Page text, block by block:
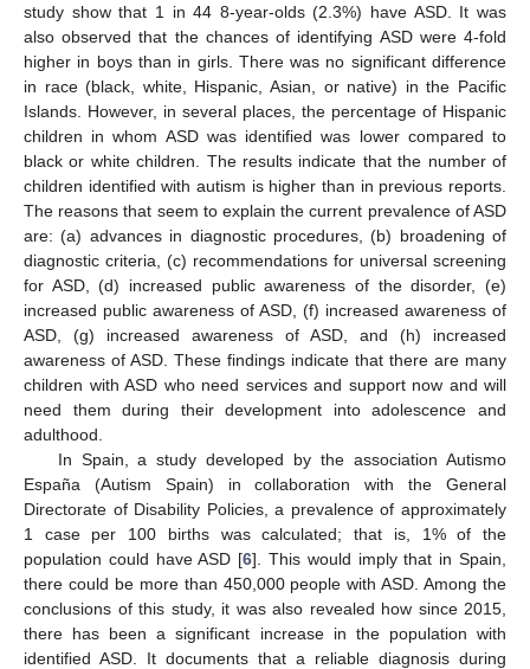
study show that 1 in 44 8-year-olds (2.3%) have ASD. It was
also observed that the chances of identifying ASD were 4-fold
higher in boys than in girls. There was no significant difference
in race (black, white, Hispanic, Asian, or native) in the Pacific
Islands. However, in several places, the percentage of Hispanic
children in whom ASD was identified was lower compared to
black or white children. The results indicate that the number of
children identified with autism is higher than in previous reports.
The reasons that seem to explain the current prevalence of ASD
are: (a) advances in diagnostic procedures, (b) broadening of
diagnostic criteria, (c) recommendations for universal screening
for ASD, (d) increased public awareness of the disorder, (e)
increased public awareness of ASD, (f) increased awareness of
ASD, (g) increased awareness of ASD, and (h) increased
awareness of ASD. These findings indicate that there are many
children with ASD who need services and support now and will
need them during their development into adolescence and
adulthood.
In Spain, a study developed by the association Autismo
España (Autism Spain) in collaboration with the General
Directorate of Disability Policies, a prevalence of approximately
1 case per 100 births was calculated; that is, 1% of the
population could have ASD [6]. This would imply that in Spain,
there could be more than 450,000 people with ASD. Among the
conclusions of this study, it was also revealed how since 2015,
there has been a significant increase in the population with
identified ASD. It documents that a reliable diagnosis during